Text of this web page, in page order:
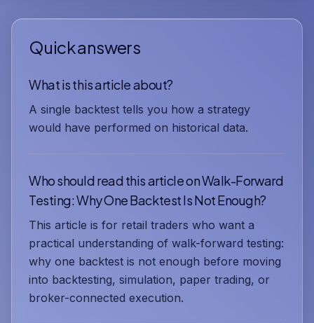
Quick answers
What is this article about?
A single backtest tells you how a strategy
would have performed on historical data.
Who should read this article on Walk-Forward
Testing: Why One Backtest Is Not Enough?
This article is for retail traders who want a
practical understanding of walk-forward testing:
why one backtest is not enough before moving
into backtesting, simulation, paper trading, or
broker-connected execution.